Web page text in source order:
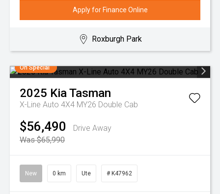
Apply for Finance Online
Roxburgh Park
On Special
2025 KiaTasman
X-Line Auto 4X4 MY26 Double Cab
$56,490
Drive Away
Was $65,990
New 0 km Ute # K47962